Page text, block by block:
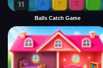
Balls Catch Game